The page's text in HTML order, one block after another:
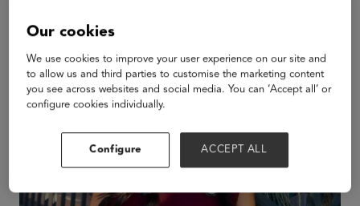
Our cookies
We use cookies to improve your user experience on our site and
to allow us and third parties to customise the marketing content
you see across websites and social media. You can ‘Accept all’ or
configure cookies individually.
Configure ACCEPT ALL